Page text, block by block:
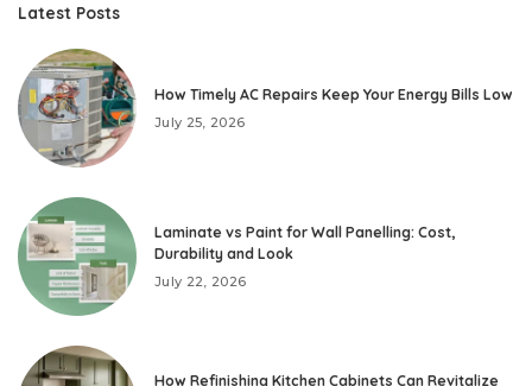
Latest Posts
How Timely AC Repairs Keep Your Energy Bills Low
July 25, 2026
Laminate vs Paint for Wall Panelling: Cost,
Durability and Look
July 22, 2026
How Refinishing Kitchen Cabinets Can Revitalize